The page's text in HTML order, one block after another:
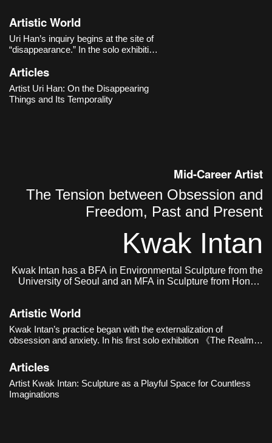
Artistic World
Uri Han’s inquiry begins at the site of
“disappearance.” In the solo exhibition
Art Studio, 2020), she slows our gaze
boundary between what exists and
what is perceived.” Still-life arrang
Articles
Artist Uri Han: On the Disappearing
Things and Its Temporality
Mid-Career Artist
The Tension between Obsession and
Freedom, Past and Present
Kwak Intan
Kwak Intan has a BFA in Environmental Sculpture from the
University of Seoul and an MFA in Sculpture from Hongik
Artistic World
Kwak Intan’s practice began with the externalization of
obsession and anxiety. In his first solo exhibition 《The Realm
human figures with their faces buried in chains revealed e
Articles
Artist Kwak Intan: Sculpture as a Playful Space for Countless
Imaginations